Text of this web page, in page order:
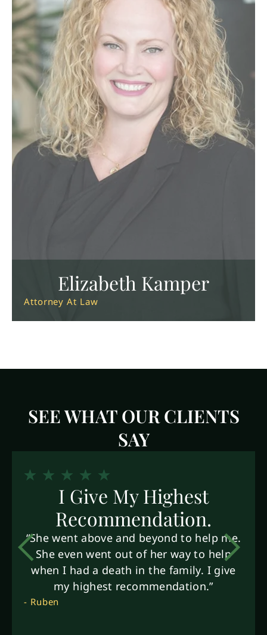
Elizabeth Kamper
Attorney At Law
SEE WHAT OUR CLIENTS
SAY
I Give My Highest
Recommendation.
“She went above and beyond to help me.
She even went out of her way to help
when I had a death in the family. I give
my highest recommendation.”
- Ruben